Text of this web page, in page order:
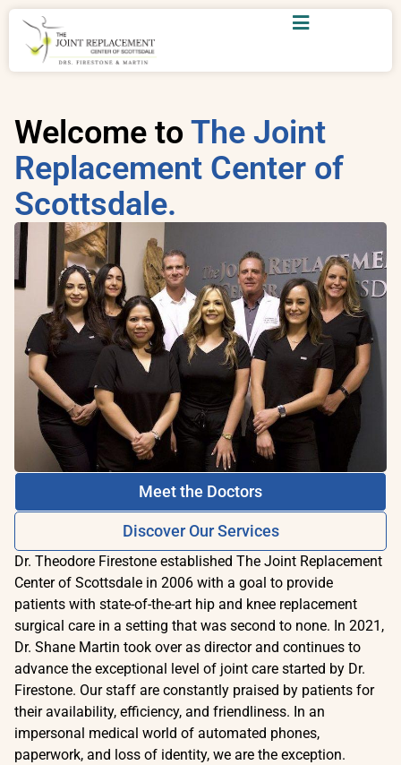
Welcome toThe Joint
Replacement Center of
Scottsdale.
Meet the Doctors
Discover Our Services
Dr. Theodore Firestone established The Joint Replacement
Center of Scottsdale in 2006 with a goal to provide
patients with state-of-the-art hip and knee replacement
surgical care in a setting that was second to none. In 2021,
Dr. Shane Martin took over as director and continues to
advance the exceptional level of joint care started by Dr.
Firestone. Our staff are constantly praised by patients for
their availability, efficiency, and friendliness. In an
impersonal medical world of automated phones,
paperwork, and loss of identity, we are the exception.